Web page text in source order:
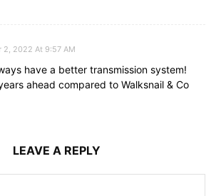
2, 2022 At 9:57 AM
have a better transmission system!
ahead compared to Walksnail & Co
LEAVE A REPLY